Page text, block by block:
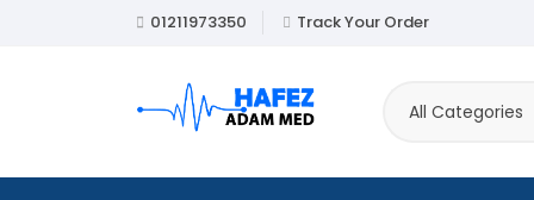
01211973350 Track Your Order
All Categories